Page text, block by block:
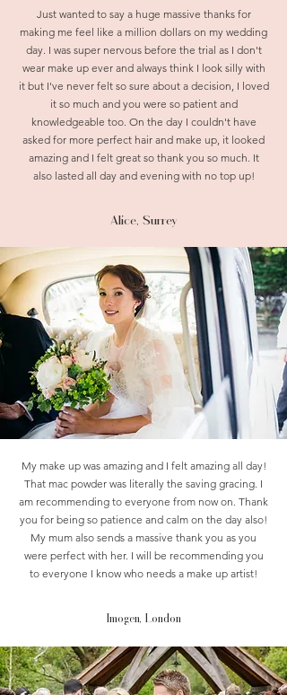
Just wanted to say a huge massive thanks for
making me feel like a million dollars on my wedding
day. I was super nervous before the trial as I don't
wear make up ever and always think I look silly with
it but I've never felt so sure about a decision, I loved
it so much and you were so patient and
knowledgeable too. On the day I couldn't have
asked for more perfect hair and make up, it looked
amazing and I felt great so thank you so much. It
also lasted all day and evening with no top up!
Alice, Surrey
My make up was amazing and I felt amazing all day!
That mac powder was literally the saving gracing. I
am recommending to everyone from now on. Thank
you for being so patience and calm on the day also!
My mum also sends a massive thank you as you
were perfect with her. I will be recommending you
to everyone I know who needs a make up artist!
Imogen, London